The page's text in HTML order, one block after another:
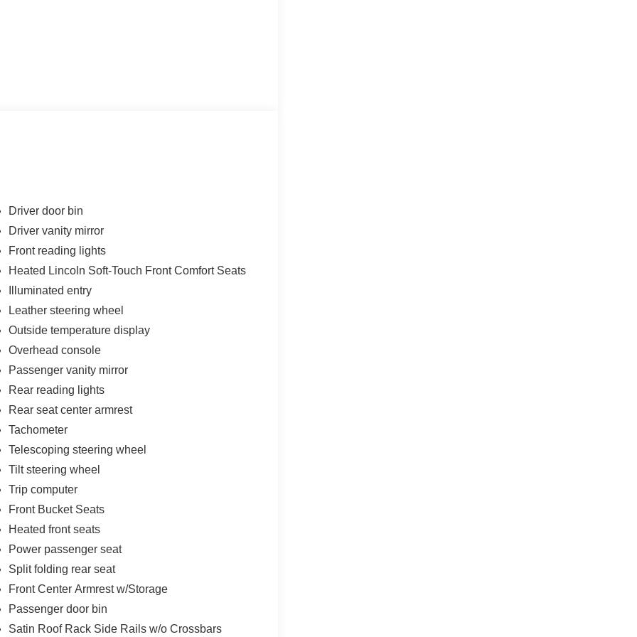
Driver door bin
Driver vanity mirror
Front reading lights
Heated Lincoln Soft-Touch Front Comfort Seats
Illuminated entry
Leather steering wheel
Outside temperature display
Overhead console
Passenger vanity mirror
Rear reading lights
Rear seat center armrest
Tachometer
Telescoping steering wheel
Tilt steering wheel
Trip computer
Front Bucket Seats
Heated front seats
Power passenger seat
Split folding rear seat
Front Center Armrest w/Storage
Passenger door bin
Satin Roof Rack Side Rails w/o Crossbars